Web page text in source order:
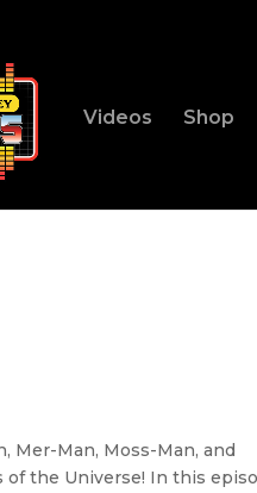
Videos Shop
Mer-Man, Moss-Man, and
of the Universe! In this